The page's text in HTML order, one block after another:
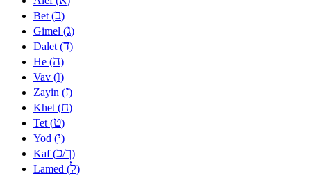
Bet (ב)
Gimel (ג)
Dalet (ד)
He (ה)
Vav (ו)
Zayin (ז)
Khet (ח)
Tet (ט)
Yod (י)
Kaf (כ/ך)
Lamed (ל)